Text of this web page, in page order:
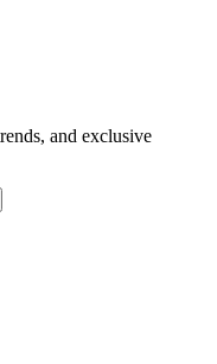
and exclusive